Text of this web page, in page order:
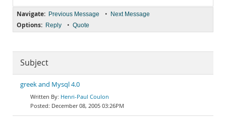
Navigate: Previous Message • Next Message
Options: Reply • Quote
Subject
greek and Mysql 4.0
Henri-Paul Coulon
December 08, 2005 03:26PM